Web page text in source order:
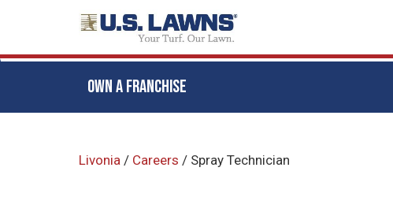
OWN A FRANCHISE
Livonia / Careers / Spray Technician